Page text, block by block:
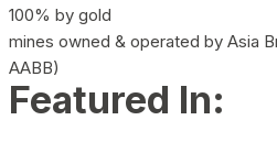
100% by gold
mines owned & operated by Asia
AABB)
Featured In: